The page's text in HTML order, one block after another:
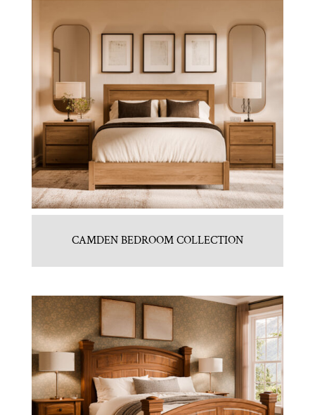
CAMDEN BEDROOM COLLECTION